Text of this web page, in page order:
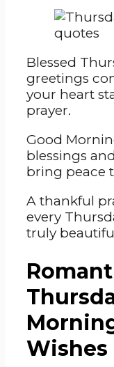
Blessed
greetings
your heart
prayer.
Good
blessings
bring peace
A thankful
every
truly
Wishes